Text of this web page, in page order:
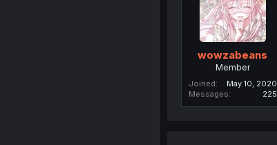
wowzabeans
Member
Joined
May 10, 2020
Messages
225